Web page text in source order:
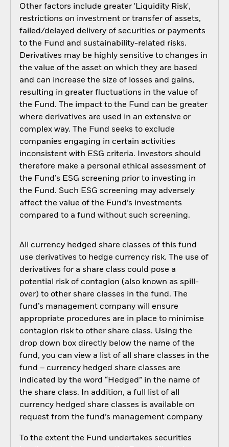
Other factors include greater 'Liquidity Risk',
restrictions on investment or transfer of assets,
failed/delayed delivery of securities or payments
to the Fund and sustainability-related risks.
Derivatives may be highly sensitive to changes in
the value of the asset on which they are based
and can increase the size of losses and gains,
resulting in greater fluctuations in the value of
the Fund. The impact to the Fund can be greater
where derivatives are used in an extensive or
complex way. The Fund seeks to exclude
companies engaging in certain activities
inconsistent with ESG criteria. Investors should
therefore make a personal ethical assessment of
the Fund’s ESG screening prior to investing in
the Fund. Such ESG screening may adversely
affect the value of the Fund’s investments
compared to a fund without such screening.
All currency hedged share classes of this fund
use derivatives to hedge currency risk. The use of
derivatives for a share class could pose a
potential risk of contagion (also known as spill-
over) to other share classes in the fund. The
fund’s management company will ensure
appropriate procedures are in place to minimise
contagion risk to other share class. Using the
drop down box directly below the name of the
fund, you can view a list of all share classes in the
fund – currency hedged share classes are
indicated by the word “Hedged” in the name of
the share class. In addition, a full list of all
currency hedged share classes is available on
request from the fund’s management company
To the extent the Fund undertakes securities